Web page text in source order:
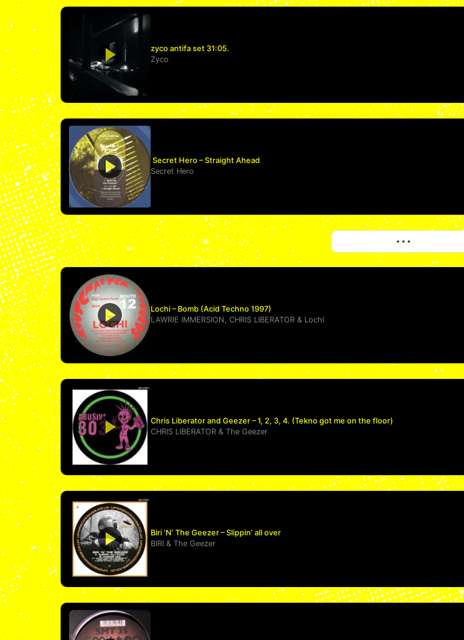
zyco antifa set 31:05.
Zyco
Secret Hero – Straight Ahead
Secret Hero
• • •More
Lochi – Bomb (Acid Techno 1997)
LAWRIE IMMERSION CHRIS LIBERATOR& Lochi
Chris Liberator and Geezer – 1, 2, 3, 4. (Tekno got me on the floor)
CHRIS LIBERATOR& The Geezer
Biri ‘N’ The Geezer – Slippin’ all over
BIRI& The Geezer